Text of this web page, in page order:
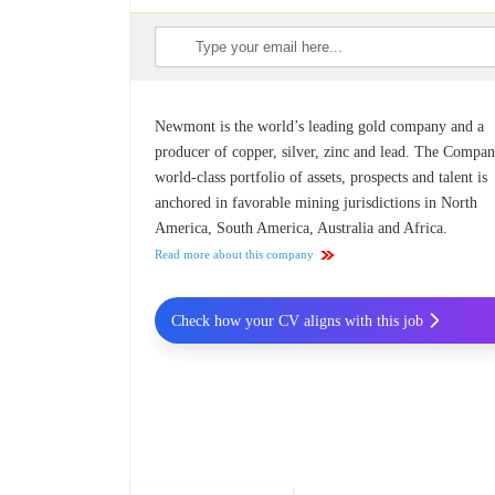
Newmont is the world’s leading gold company and a
producer of copper, silver, zinc and lead. The
world-class portfolio of assets, prospects and talent is
anchored in favorable mining jurisdictions in North
America, South America, Australia and Africa.
Read more about this company
Check how your CV aligns with this job